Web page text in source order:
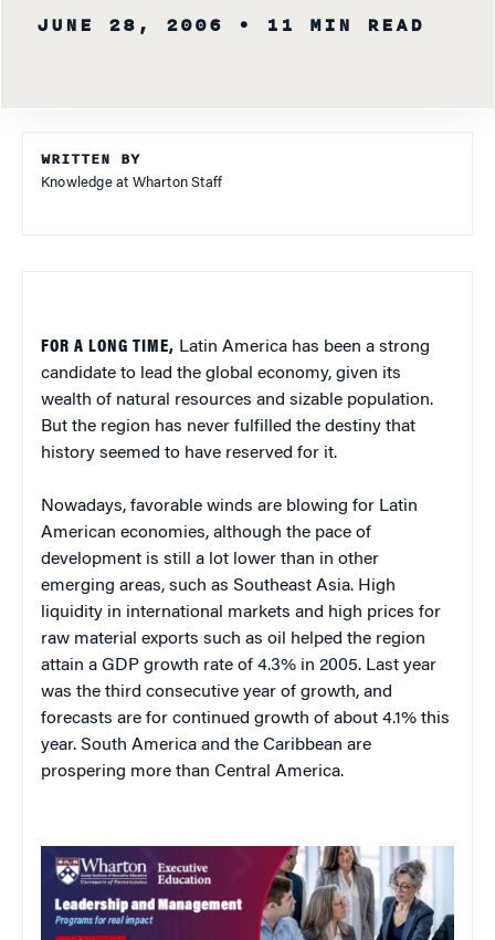
JUNE 28, 2006 • 11 MIN READ
WRITTEN BY
Knowledge at Wharton Staff
FOR A LONG TIME, Latin America has been a strong
candidate to lead the global economy, given its
wealth of natural resources and sizable population.
But the region has never fulfilled the destiny that
history seemed to have reserved for it.
Nowadays, favorable winds are blowing for Latin
American economies, although the pace of
development is still a lot lower than in other
emerging areas, such as Southeast Asia. High
liquidity in international markets and high prices for
raw material exports such as oil helped the region
attain a GDP growth rate of 4.3% in 2005. Last year
was the third consecutive year of growth, and
forecasts are for continued growth of about 4.1% this
year. South America and the Caribbean are
prospering more than Central America.